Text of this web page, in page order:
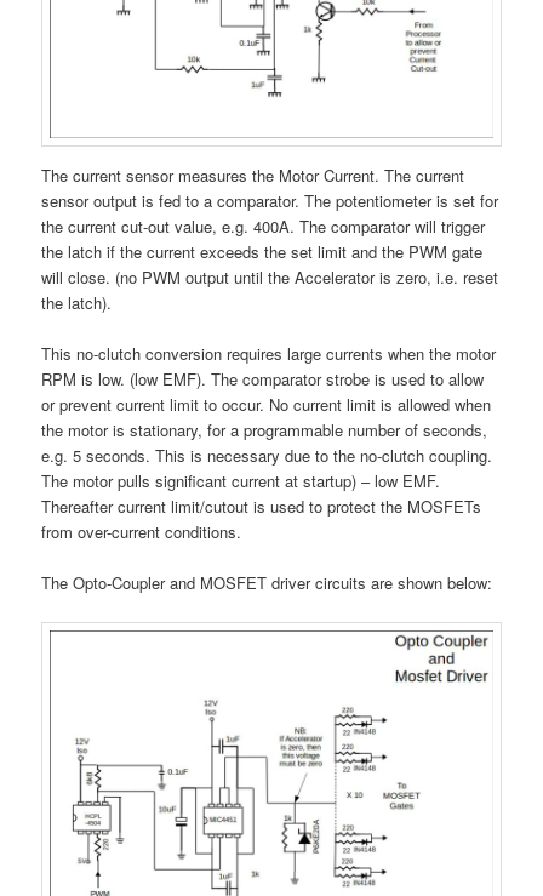
The current sensor measures the Motor Current. The current
sensor output is fed to a comparator. The potentiometer is set for
the current cut-out value, e.g. 400A. The comparator will trigger
the latch if the current exceeds the set limit and the PWM gate
will close. (no PWM output until the Accelerator is zero, i.e. reset
the latch).
This no-clutch conversion requires large currents when the motor
RPM is low. (low EMF). The comparator strobe is used to allow
or prevent current limit to occur. No current limit is allowed when
the motor is stationary, for a programmable number of seconds,
e.g. 5 seconds. This is necessary due to the no-clutch coupling.
The motor pulls significant current at startup) – low EMF.
Thereafter current limit/cutout is used to protect the MOSFETs
from over-current conditions.
The Opto-Coupler and MOSFET driver circuits are shown below: